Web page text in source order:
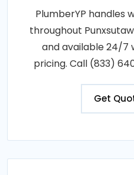
PlumberYP handles
throughout
and available 24/7
pricing. Call (833)
Get